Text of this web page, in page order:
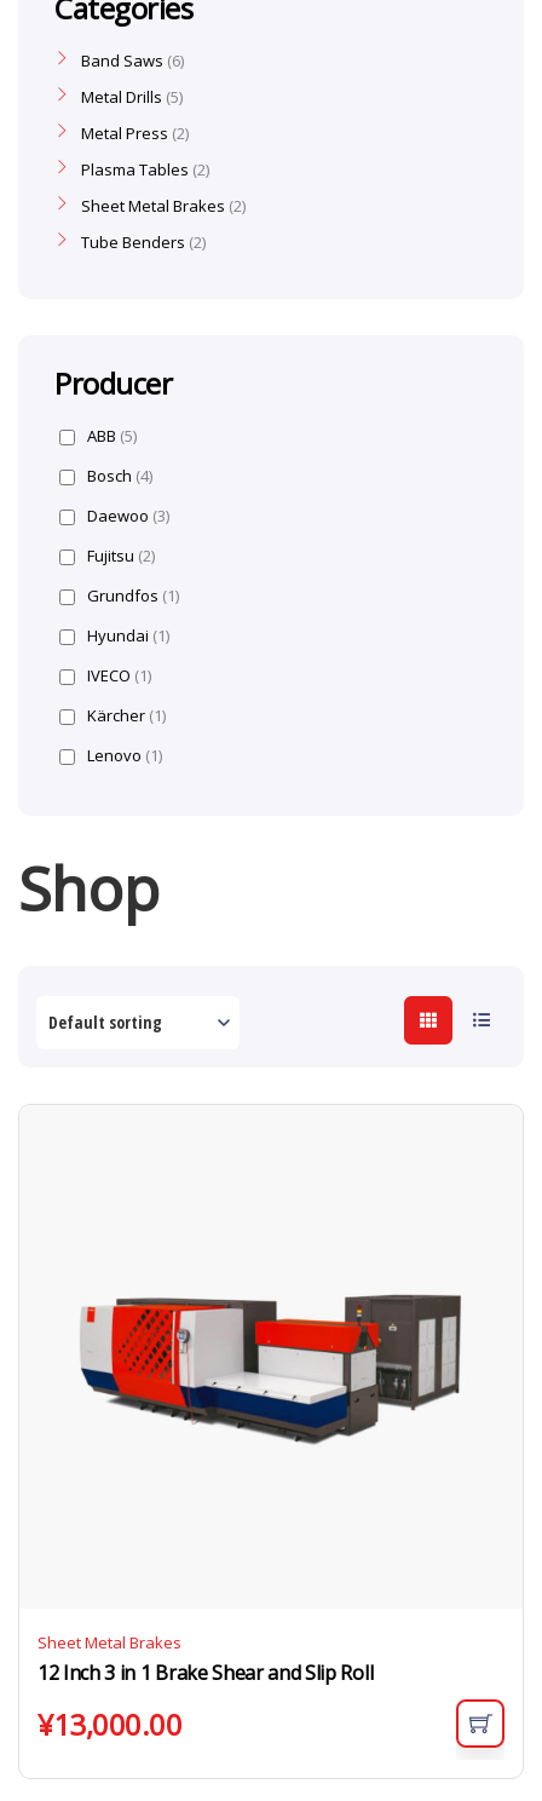
Shop
Sheet Metal Brakes
12 Inch 3 in 1 Brake Shear and Slip Roll
¥13,000.00
Band Saws 6
Metal Drills 5
Metal Press 2
Plasma Tables 2
Sheet Metal Brakes 2
Tube Benders 2
Producer
ABB (5)
Bosch (4)
Daewoo (3)
Fujitsu (2)
Grundfos (1)
Hyundai (1)
IVECO (1)
Kärcher (1)
Lenovo (1)